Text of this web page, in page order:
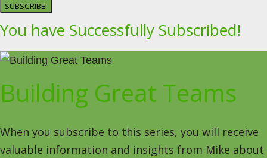
SUBSCRIBE!
You have Successfully Subscribed!
Building Great Teams
When you subscribe to this series, you will receive
valuable information and insights from Mike about